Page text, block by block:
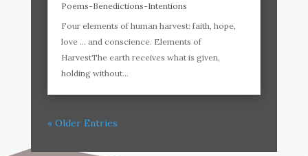
Poems-Benedictions-Intentions
Four elements of human harvest: faith, hope,
love … and conscience. Elements of
HarvestThe earth receives what is given,
holding without...
« Older Entries